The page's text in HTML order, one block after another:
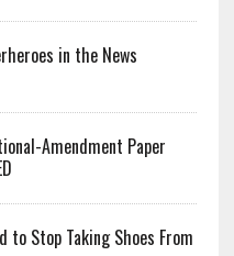
in the News
Amendment Paper
to Stop Taking Shoes From